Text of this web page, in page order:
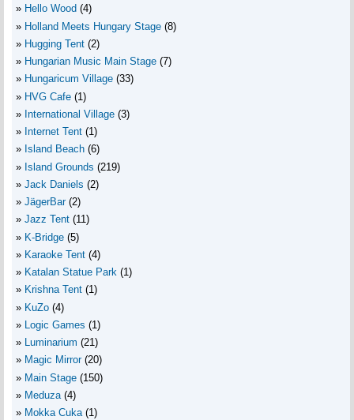
Hello Wood (4)
Holland Meets Hungary Stage (8)
Hugging Tent (2)
Hungarian Music Main Stage (7)
Hungaricum Village (33)
HVG Cafe (1)
International Village (3)
Internet Tent (1)
Island Beach (6)
Island Grounds (219)
Jack Daniels (2)
JägerBar (2)
Jazz Tent (11)
K-Bridge (5)
Karaoke Tent (4)
Katalan Statue Park (1)
Krishna Tent (1)
KuZo (4)
Logic Games (1)
Luminarium (21)
Magic Mirror (20)
Main Stage (150)
Meduza (4)
Mokka Cuka (1)